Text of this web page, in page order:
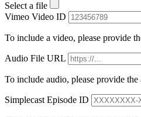
Select a file
Vimeo Video ID
To include a video, please provide
Audio File URL
To include audio, please provide
Simplecast Episode ID